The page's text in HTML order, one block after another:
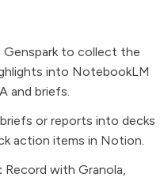
Genspark to collect the
into NotebookLM
and briefs.
or reports into decks
action items in Notion.
Record with Granola,